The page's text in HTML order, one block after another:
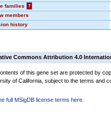
families
?
members
history
Commons Attribution 4.0
of this gene set are protected by
of California, subject to the terms and
full MSigDB license terms here